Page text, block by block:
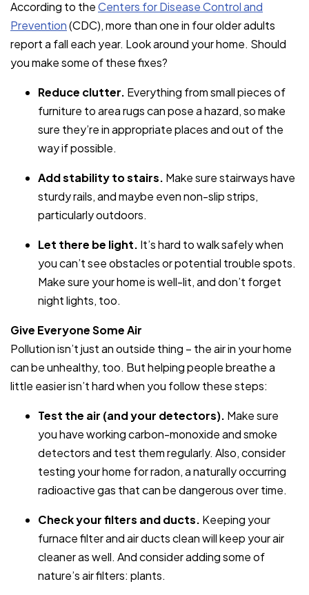
According to theCenters for Disease Control and
Prevention(CDC), more than one in four older adults
report a fall each year. Look around your home. Should
you make some of these fixes?
Reduce clutter. Everything from small pieces of
furniture to area rugs can pose a hazard, so make
sure they’re in appropriate places and out of the
way if possible.
Add stability to stairs. Make sure stairways have
sturdy rails, and maybe even non-slip strips,
particularly outdoors.
Let there be light. It’s hard to walk safely when
you can’t see obstacles or potential trouble spots.
Make sure your home is well-lit, and don’t forget
night lights, too.
Give Everyone Some Air
Pollution isn’t just an outside thing – the air in your home
can be unhealthy, too. But helping people breathe a
little easier isn’t hard when you follow these steps:
Test the air (and your detectors). Make sure
you have working carbon-monoxide and smoke
detectors and test them regularly. Also, consider
testing your home for radon, a naturally occurring
radioactive gas that can be dangerous over time.
Check your filters and ducts. Keeping your
furnace filter and air ducts clean will keep your air
cleaner as well. And consider adding some of
nature’s air filters: plants.